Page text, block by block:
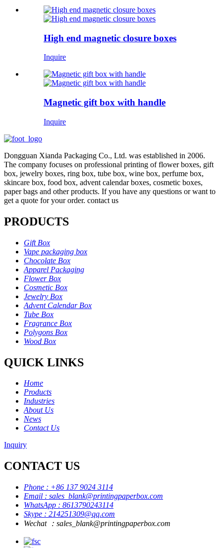
High end magnetic closure boxes
Inquire
Magnetic gift box with handle
Inquire
Dongguan Xianda Packaging Co., Ltd. was established in 2006.
The company focuses on professional printing of flower boxes, gift
box, jewelry boxes, ring box, tube box, wine box, perfume box,
skincare box, food box, advent calendar boxes, cosmetic boxes,
paper bags and other products. If you have any questions or want to
get a quote for your order. contact us
PRODUCTS
Gift Box
Vape packaging box
Chocolate Box
Apparel Packaging
Flower Box
Cosmetic Box
Jewelry Box
Advent Calendar Box
Tube Box
Fragrance Box
Polygons Box
Wood Box
QUICK LINKS
Home
Products
Industries
About Us
News
Contact Us
Inquiry
CONTACT US
Phone : +86 137 9024 3114
Email : sales_blank@printingpaperbox.com
WhatsApp : 8613790243114
Skype : 214251309@qq.com
Wechat ：sales_blank@printingpaperbox.com